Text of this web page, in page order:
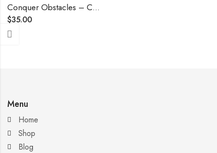
Conquer Obstacles – Cool Grey
$35.00
Menu
Home
Shop
Blog